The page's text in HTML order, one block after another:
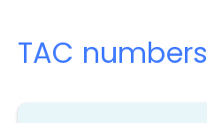
TAC numbers